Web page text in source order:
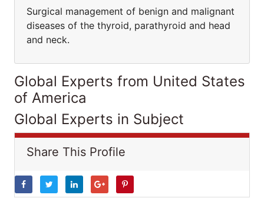
Surgical management of benign and malignant
diseases of the thyroid, parathyroid and head
and neck.
Global Experts from United States
of America
Global Experts in Subject
Share This Profile